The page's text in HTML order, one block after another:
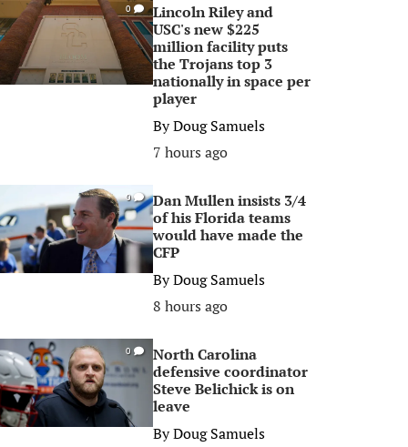
0
Lincoln Riley and
USC's new $225
million facility puts
the Trojans top 3
nationally in space per
player
ByDoug Samuels
7 hours ago
0
Dan Mullen insists 3/4
of his Florida teams
would have made the
CFP
ByDoug Samuels
8 hours ago
0
North Carolina
defensive coordinator
Steve Belichick is on
leave
ByDoug Samuels